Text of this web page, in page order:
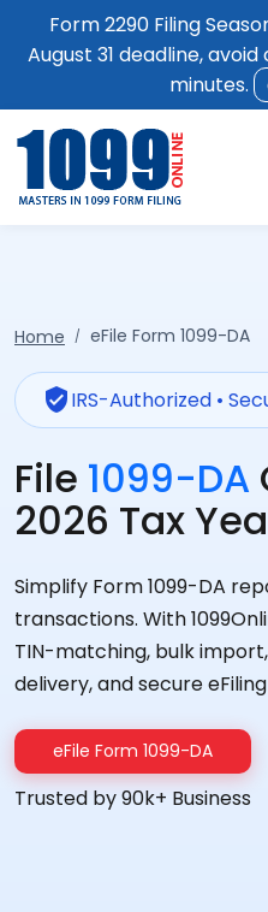
Form 2290 Filing
August 31 deadline,
minutes.
Home eFile Form 1099-DA
verified_userIRS-Authorized •
File 1099-DA
2026 Tax
Simplify Form 1099-DA
transactions. With
TIN-matching, bulk
delivery, and secure
eFile Form 1099-DA
Trusted by 90k+ Business